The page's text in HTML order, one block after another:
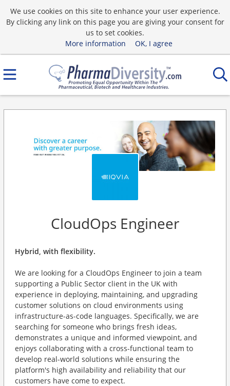
We use cookies on this site to enhance your user experience.
By clicking any link on this page you are giving your consent for
us to set cookies.
More information
OK, I agree
CloudOps Engineer
Hybrid, with flexibility.
We are looking for a CloudOps Engineer to join a team
supporting a Public Sector client in the UK with
experience in deploying, maintaining, and upgrading
customer solutions on cloud environments using
infrastructure-as-code languages. Specifically, we are
searching for someone who brings fresh ideas,
demonstrates a unique and informed viewpoint, and
enjoys collaborating with a cross-functional team to
develop real-world solutions while ensuring the
platform's high availability and reliability that our
customers have come to expect.